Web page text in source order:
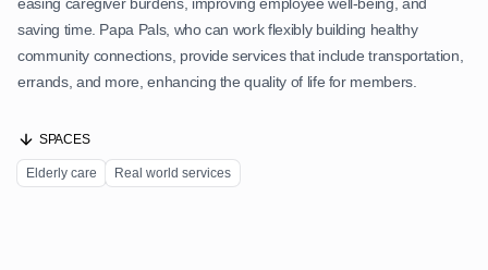
saving time. Papa Pals, who can work flexibly building healthy
community connections, provide services that include transportation,
errands, and more, enhancing the quality of life for members.
SPACES
Elderly care Real world services